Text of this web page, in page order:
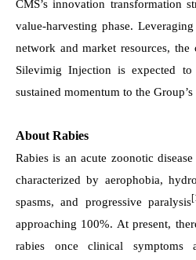
CMS’s innovation transformation
value-harvesting phase.
network and market resources,
Silevimig Injection is expected
sustained momentum to the
About Rabies
Rabies is an acute zoonotic
characterized by aerophobia,
spasms, and progressive paralysis
approaching 100%. At present,
rabies once clinical symptoms